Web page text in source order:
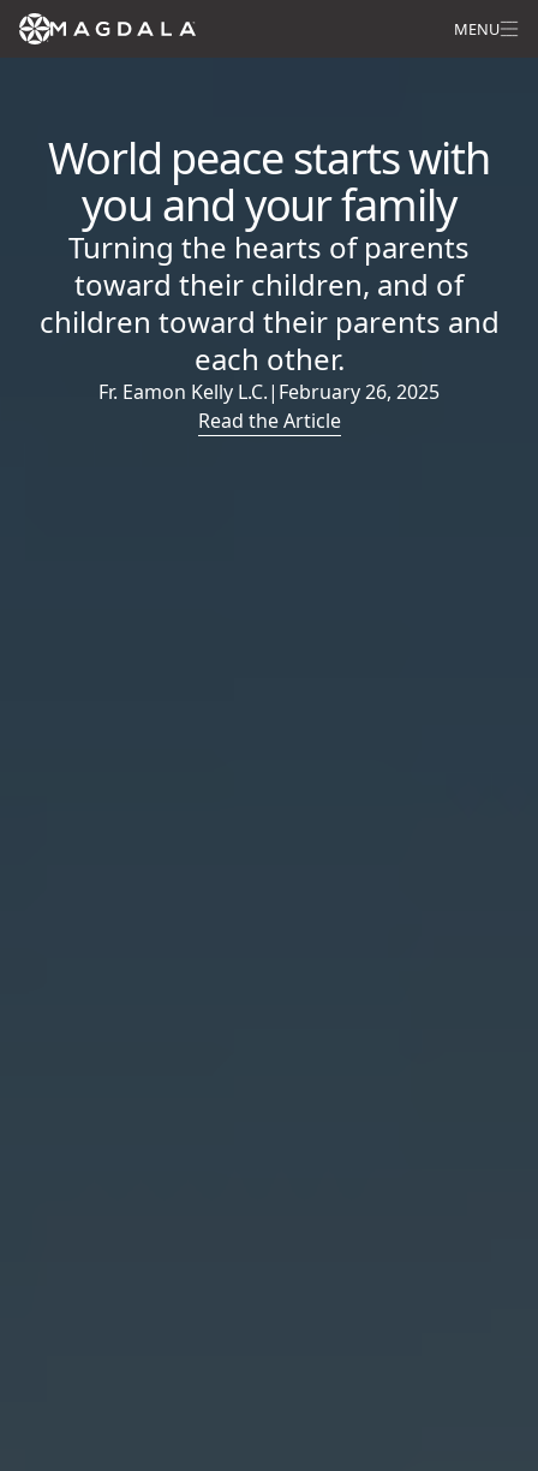
MENU
World peace starts with
you and your family
Turning the hearts of parents
toward their children, and of
children toward their parents and
each other.
Fr. Eamon Kelly L.C.| February 26, 2025
Read the Article